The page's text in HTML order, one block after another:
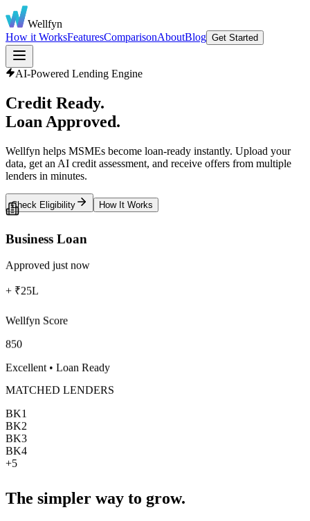
Wellfyn
How it WorksFeaturesComparisonAboutBlog Get Started
AI-Powered Lending Engine
Credit Ready.
Loan Approved.
Wellfyn helps MSMEs become loan-ready instantly. Upload your
data, get an AI credit assessment, and receive offers from multiple
lenders in minutes.
Check Eligibility How It Works
Business Loan
Approved just now
+ ₹25L
Wellfyn Score
850
Excellent • Loan Ready
MATCHED LENDERS
BK1
BK2
BK3
BK4
+5
The simpler way to grow.